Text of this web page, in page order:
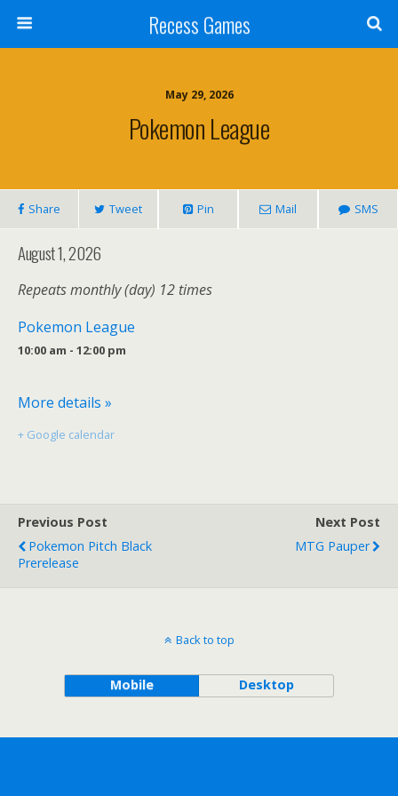
Recess Games
May 29, 2026
Pokemon League
Share Tweet Pin Mail SMS
August 1, 2026
Repeats monthly (day) 12 times
Pokemon League
10:00 am - 12:00 pm
More details »
+ Google calendar
Previous Post
Pokemon Pitch Black
Prerelease
Next Post
MTG Pauper
Back to top
Mobile Desktop